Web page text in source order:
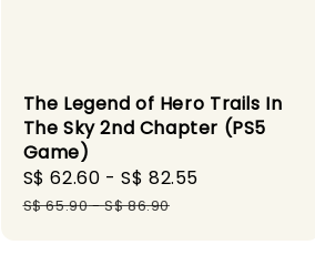
The Legend of Hero Trails In
The Sky 2nd Chapter (PS5
Game)
Sale
price
S$ 62.60 -S$ 82.55
S$ 65.90-S$ 86.90